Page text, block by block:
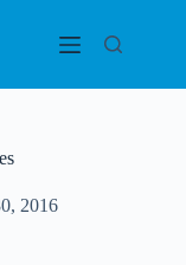
2016